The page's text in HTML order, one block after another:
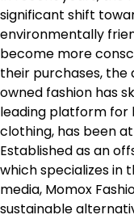
significant shift
environmentally
become more
their purchases,
owned fashion has
leading platform for
clothing, has been
Established as an
which specializes in
media, Momox
sustainable